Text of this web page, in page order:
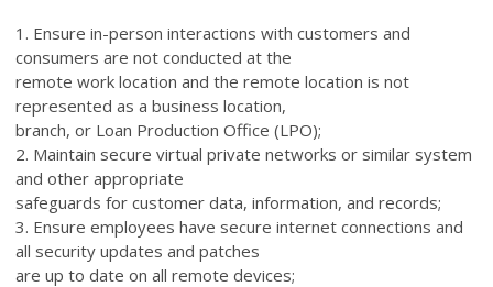
1. Ensure in-person interactions with customers and
consumers are not conducted at the
remote work location and the remote location is not
represented as a business location,
branch, or Loan Production Office (LPO);
2. Maintain secure virtual private networks or similar system
and other appropriate
safeguards for customer data, information, and records;
3. Ensure employees have secure internet connections and
all security updates and patches
are up to date on all remote devices;